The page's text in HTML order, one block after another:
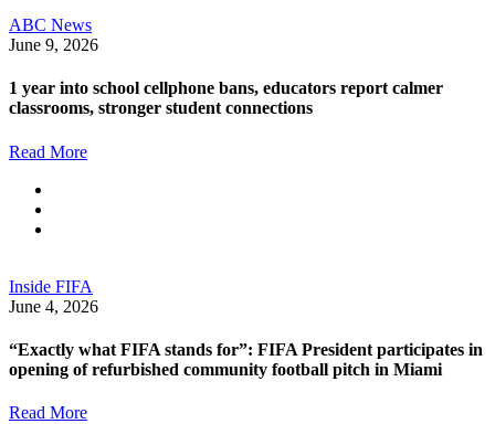
ABC News
June 9, 2026
1 year into school cellphone bans, educators report calmer
classrooms, stronger student connections
Read More
Inside FIFA
June 4, 2026
“Exactly what FIFA stands for”: FIFA President participates in
opening of refurbished community football pitch in Miami
Read More